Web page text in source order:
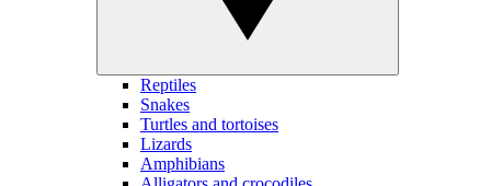
Reptiles
Snakes
Turtles and tortoises
Lizards
Amphibians